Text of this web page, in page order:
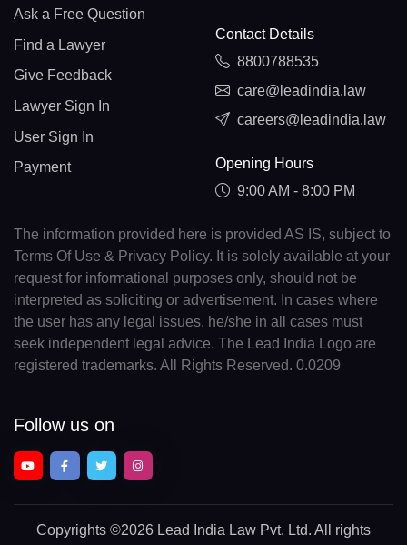
Ask a Free Question
Find a Lawyer
Give Feedback
Lawyer Sign In
User Sign In
Payment
Contact Details
8800788535
care@leadindia.law
careers@leadindia.law
Opening Hours
9:00 AM - 8:00 PM
The information provided here is provided AS IS, subject to
Terms Of Use & Privacy Policy. It is solely available at your
request for informational purposes only, should not be
interpreted as soliciting or advertisement. In cases where
the user has any legal issues, he/she in all cases must
seek independent legal advice. The Lead India Logo are
registered trademarks. All Rights Reserved. 0.0209
Follow us on
Copyrights ©2026 Lead India Law Pvt. Ltd. All rights